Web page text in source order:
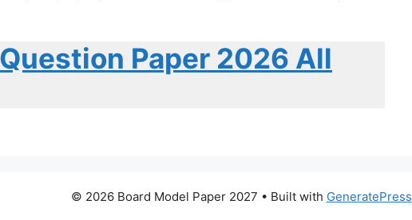
Paper 2026 All
© 2026 Board Model Paper 2027 • Built with GeneratePress